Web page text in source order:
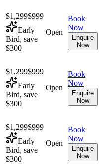
$1,299$999
Early
Bird, save
$300
Open
Book
Now
Enquire
Now
$1,299$999
Early
Bird, save
$300
Open
Book
Now
Enquire
Now
$1,299$999
Early
Bird, save
$300
Open
Book
Now
Enquire
Now